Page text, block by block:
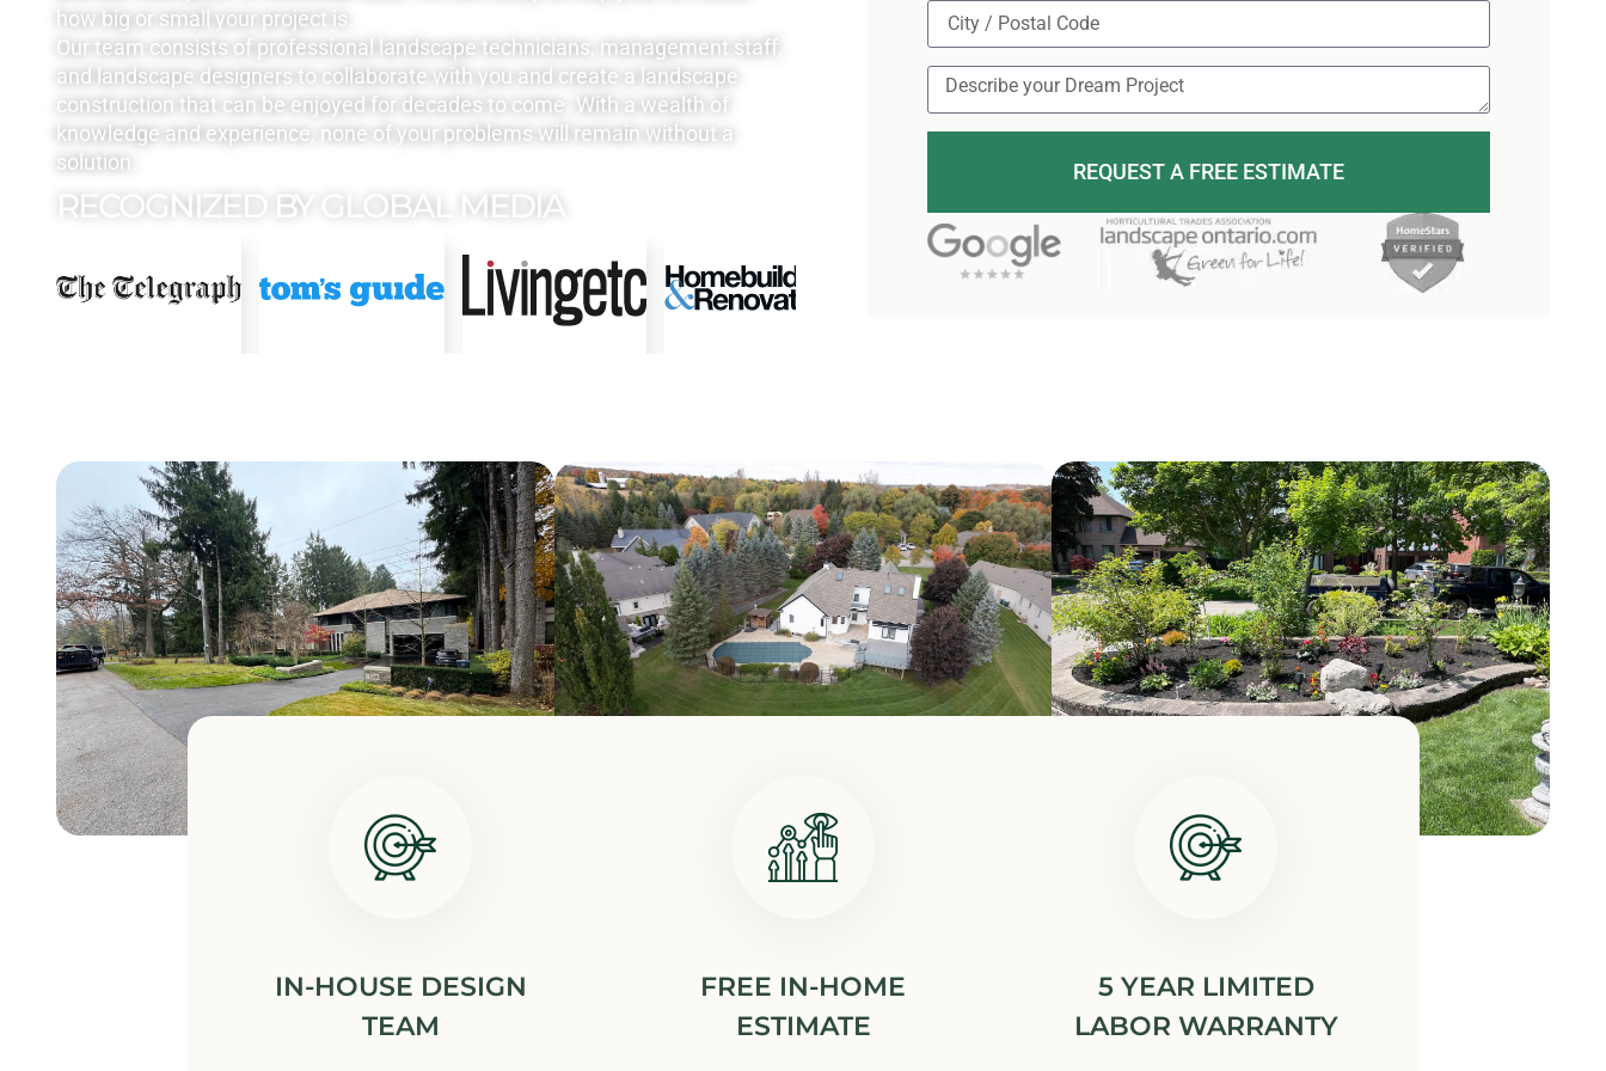
REQUEST A FREE ESTIMATE
how big or small your project is.
Our team consists of professional landscape technicians, management staff,
and landscape designers to collaborate with you and create a landscape
construction that can be enjoyed for decades to come. With a wealth of
knowledge and experience, none of your problems will remain without a
solution.
RECOGNIZED BY GLOBAL MEDIA
IN-HOUSE DESIGN
TEAM
FREE IN-HOME
ESTIMATE
5 YEAR LIMITED
LABOR WARRANTY